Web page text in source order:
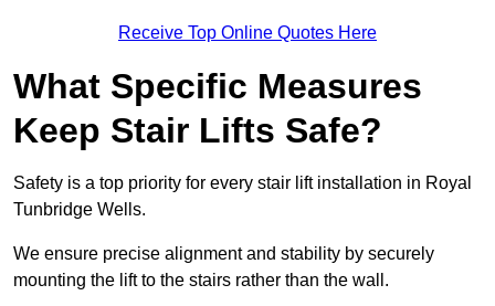
Receive Top Online Quotes Here
What Specific Measures
Keep Stair Lifts Safe?
Safety is a top priority for every stair lift installation in Royal
Tunbridge Wells.
We ensure precise alignment and stability by securely
mounting the lift to the stairs rather than the wall.